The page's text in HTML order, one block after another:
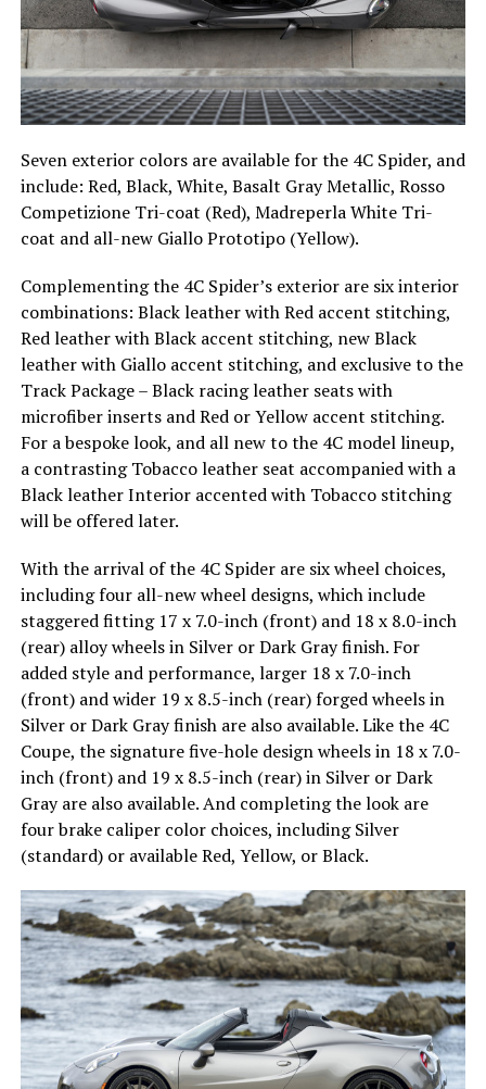
Seven exterior colors are available for the 4C Spider, and
include: Red, Black, White, Basalt Gray Metallic, Rosso
Competizione Tri-coat (Red), Madreperla White Tri-
coat and all-new Giallo Prototipo (Yellow).
Complementing the 4C Spider’s exterior are six interior
combinations: Black leather with Red accent stitching,
Red leather with Black accent stitching, new Black
leather with Giallo accent stitching, and exclusive to the
Track Package – Black racing leather seats with
microfiber inserts and Red or Yellow accent stitching.
For a bespoke look, and all new to the 4C model lineup,
a contrasting Tobacco leather seat accompanied with a
Black leather Interior accented with Tobacco stitching
will be offered later.
With the arrival of the 4C Spider are six wheel choices,
including four all-new wheel designs, which include
staggered fitting 17 x 7.0-inch (front) and 18 x 8.0-inch
(rear) alloy wheels in Silver or Dark Gray finish. For
added style and performance, larger 18 x 7.0-inch
(front) and wider 19 x 8.5-inch (rear) forged wheels in
Silver or Dark Gray finish are also available. Like the 4C
Coupe, the signature five-hole design wheels in 18 x 7.0-
inch (front) and 19 x 8.5-inch (rear) in Silver or Dark
Gray are also available. And completing the look are
four brake caliper color choices, including Silver
(standard) or available Red, Yellow, or Black.